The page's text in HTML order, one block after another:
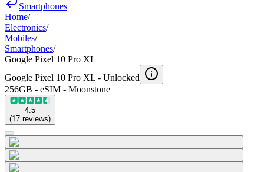
Smartphones
Home/
Electronics/
Mobiles/
Smartphones/
Google Pixel 10 Pro XL
Google Pixel 10 Pro XL - Unlocked
256GB - eSIM - Moonstone
4.5
(17 reviews)